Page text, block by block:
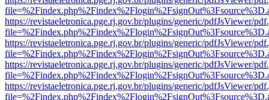
https://revistaeletronica.pge.rj.gov.br/plugins/generic/pdfJsViewer/
https://revistaeletronica.pge.rj.gov.br/plugins/generic/pdfJsViewer/
https://revistaeletronica.pge.rj.gov.br/plugins/generic/pdfJsViewer/
https://revistaeletronica.pge.rj.gov.br/plugins/generic/pdfJsViewer/